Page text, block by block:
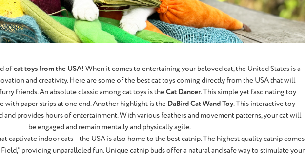
ofcat toys from the USA! When it comes to entertaining your beloved cat, the United States is a
and creativity. Here are some of the best cat toys coming directly from the USA that will
friends. An absolute classic among cat toys is theCat Dancer. This simple yet fascinating toy
with paper strips at one end. Another highlight is the DaBird Cat Wand Toy. This interactive toy
and provides hours of entertainment. With various feathers and movement patterns, your cat will
be engaged and remain mentally and physically agile.
captivate indoor cats – the USA is also home to the best catnip. The highest quality catnip comes
providing unparalleled fun. Unique catnip buds offer a natural and safe way to stimulate your